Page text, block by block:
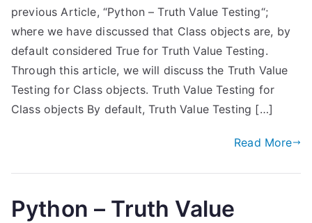
previous Article, “Python – Truth Value Testing“;
where we have discussed that Class objects are, by
default considered True for Truth Value Testing.
Through this article, we will discuss the Truth Value
Testing for Class objects. Truth Value Testing for
Class objects By default, Truth Value Testing […]
Read More
Python – Truth Value